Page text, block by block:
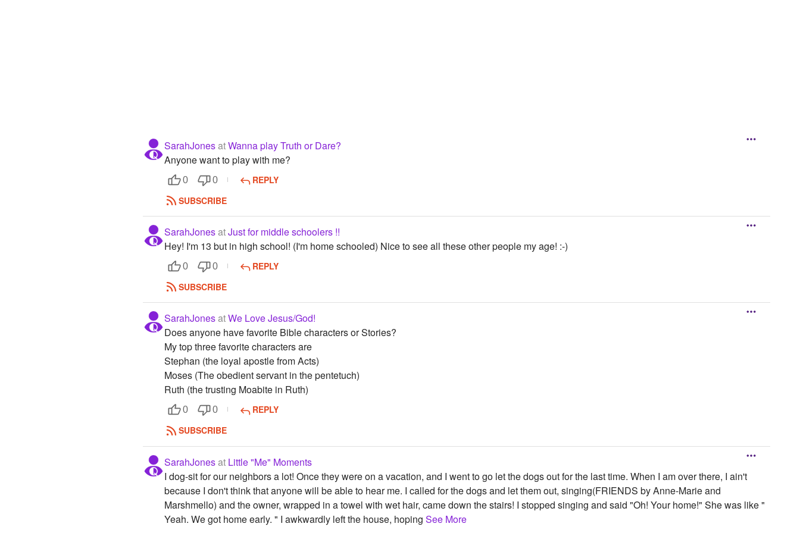
SarahJonesatWanna play Truth or Dare?
Anyone want to play with me?
0 0
REPLY
SUBSCRIBE
SarahJonesatJust for middle schoolers !!
Hey! I'm 13 but in high school! (I'm home schooled) Nice to see all these other people my age! :-)
0 0
REPLY
SUBSCRIBE
SarahJonesatWe Love Jesus/God!
Does anyone have favorite Bible characters or Stories?
My top three favorite characters are
Stephan (the loyal apostle from Acts)
Moses (The obedient servant in the pentetuch)
Ruth (the trusting Moabite in Ruth)
0 0
REPLY
SUBSCRIBE
SarahJonesat Little "Me" Moments
I dog-sit for our neighbors a lot! Once they were on a vacation, and I went to go let the dogs out for the last time. When I am over there, I ain't
because I don't think that anyone will be able to hear me. I called for the dogs and let them out, singing(FRIENDS by Anne-Marie and
Marshmello) and the owner, wrapped in a towel with wet hair, came down the stairs! I stopped singing and said "Oh! Your home!" She was like "
Yeah. We got home early. " I awkwardly left the house, hoping See More